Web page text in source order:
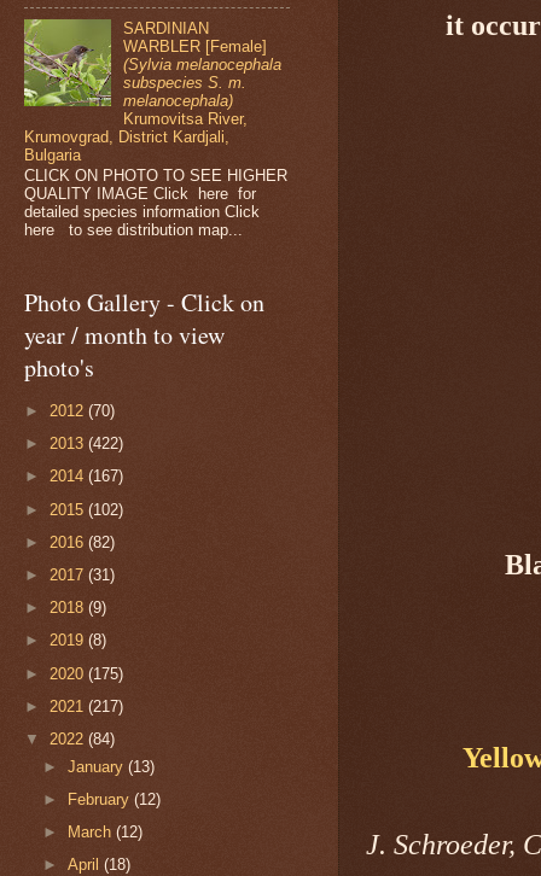
it
J. Schroeder,
SARDINIAN
WARBLER [Female]
(Sylvia melanocephala
subspecies S. m.
melanocephala)
Krumovitsa River,
Krumovgrad, District Kardjali,
Bulgaria
CLICK ON PHOTO TO SEE HIGHER
QUALITY IMAGE Click here for
detailed species information Click
here to see distribution map...
Photo Gallery - Click on
year / month to view
photo's
► 2012 (70)
► 2013 (422)
► 2014 (167)
► 2015 (102)
► 2016 (82)
► 2017 (31)
► 2018 (9)
► 2019 (8)
► 2020 (175)
► 2021 (217)
▼ 2022 (84)
►January(13)
►
February(12)
►
March(12)
►April(18)